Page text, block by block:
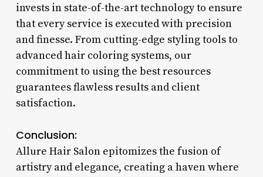
invests in state-of-the-art technology to ensure
that every service is executed with precision
and finesse. From cutting-edge styling tools to
advanced hair coloring systems, our
commitment to using the best resources
guarantees flawless results and client
satisfaction.
Conclusion:
Allure Hair Salon epitomizes the fusion of
artistry and elegance, creating a haven where